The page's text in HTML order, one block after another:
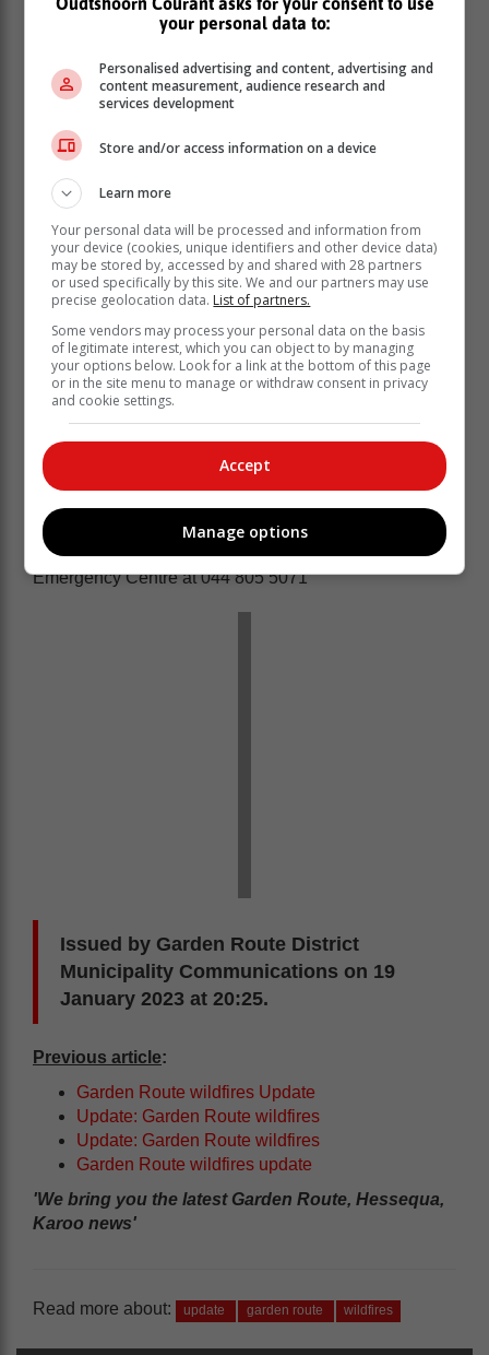
The wildfire is contained.
Mopping up is currently performed by GRDM crews.
No structures are under threat.
Rooiberg Mountain Fire
This wildfire is active in inaccessible terrain and
burning towards Baileys Peak Towers, which is about
2km away, as well as to the north towards a private
game farm about 2.5km away.
Low cloud cover has set in this area as well, and the
crews hope that it will have a favourable impact on the
fire.
Skid units and a crew of CapeNature are monitoring
this area.
Oudtshoorn Municipality Fire & Rescue Services,
CapeNature, San Parks, Southern Cape Fire
Protection Association, Working on Fire and relevant
landowners.
Report fire related incidents to the Garden Route
Emergency Centre at 044 805 5071
Issued by Garden Route District
Municipality Communications on 19
January 2023 at 20:25.
Previous article:
Garden Route wildfires Update
Update: Garden Route wildfires
Update: Garden Route wildfires
Garden Route wildfires update
'We bring you the latest Garden Route, Hessequa,
Karoo news'
Read more about: update garden route wildfires
your personal data to:
Personalised advertising and content, advertising and
content measurement, audience research and
services development
Store and/or access information on a device
Learn more
Your personal data will be processed and information from
your device (cookies, unique identifiers and other device data)
may be stored by, accessed by and shared with 28 partners
or used specifically by this site. We and our partners may use
precise geolocation data. List of partners.
Some vendors may process your personal data on the basis
of legitimate interest, which you can object to by managing
your options below. Look for a link at the bottom of this page
or in the site menu to manage or withdraw consent in privacy
and cookie settings.
Accept
Manage options